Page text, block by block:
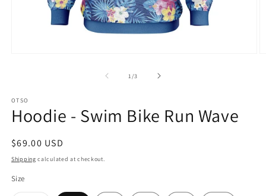
1/of
3
OTSO
Hoodie - Swim Bike Run Wave
Regular
price
$69.00 USD
Shipping calculated at checkout.
Size